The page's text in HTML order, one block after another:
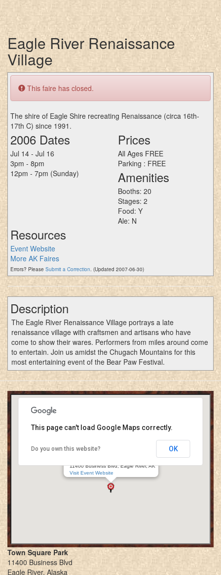
Eagle River Renaissance
Village
This faire has closed.
The shire of Eagle Shire recreating Renaissance (circa 16th-
17th C) since 1991.
2006 Dates
Jul 14 - Jul 16
3pm - 8pm
12pm - 7pm (Sunday)
Prices
All Ages FREE
Parking : FREE
Amenities
Booths: 20
Stages: 2
Food: Y
Ale: N
Resources
Event Website
More AK Faires
Errors? Please Submit a Correction. (Updated 2007-06-30)
Description
The Eagle River Renaissance Village portrays a late
renaissance village with craftsmen and artisans who have
come to show their wares. Performers from miles around come
to entertain. Join us amidst the Chugach Mountains for this
most entertaining event of the Bear Paw Festival.
Eagle River Renaissance Village
11400 Business Blvd, Eagle River, AK
Visit Event Website
This page can't load Google Maps correctly.
Do you own this website? OK
Town Square Park
11400 Business Blvd
Eagle River, Alaska